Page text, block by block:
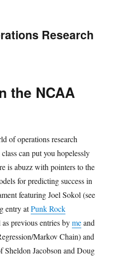
Research
the NCAA
of operations research
can put you hopelessly
is abuzz with pointers to the
for predicting success in
featuring Joel Sokol (see
entry atPunk Rock
as previous entries bymeand
Markov Chain) and
Sheldon Jacobson and Doug